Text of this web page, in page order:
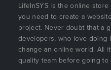
LifeInSYS is the online
you need to create a
project. Never doubt that a
developers, who love doing
change an online world. All
quality team before going